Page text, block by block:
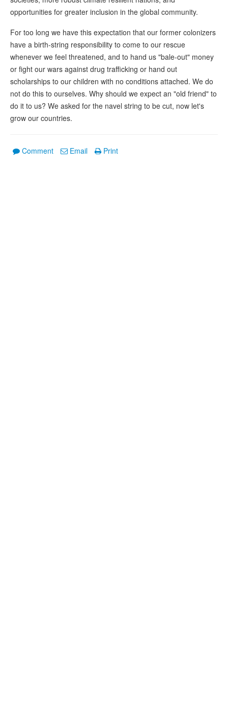
opportunities for greater inclusion in the global community.
For too long we have this expectation that our former colonizers
have a birth-string responsibility to come to our rescue
whenever we feel threatened, and to hand us "bale-out" money
or fight our wars against drug trafficking or hand out
scholarships to our children with no conditions attached. We do
not do this to ourselves. Why should we expect an "old friend" to
do it to us? We asked for the navel string to be cut, now let's
grow our countries.
Comment Email Print